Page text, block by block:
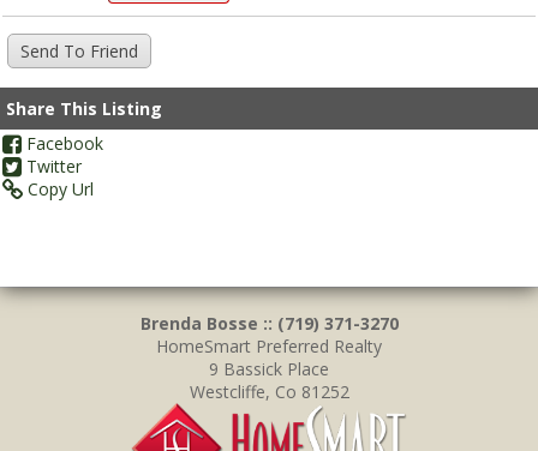
Share This Listing
Facebook
Twitter
Copy Url
Brenda Bosse :: (719) 371-3270
HomeSmart Preferred Realty
9 Bassick Place
Westcliffe, Co 81252